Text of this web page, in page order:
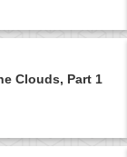
Clouds, Part 1